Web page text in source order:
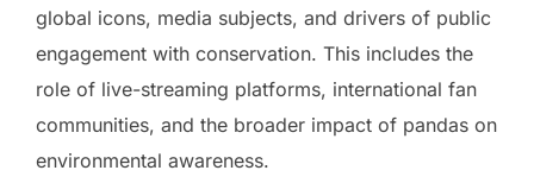
global icons, media subjects, and drivers of public
engagement with conservation. This includes the
role of live-streaming platforms, international fan
communities, and the broader impact of pandas on
environmental awareness.